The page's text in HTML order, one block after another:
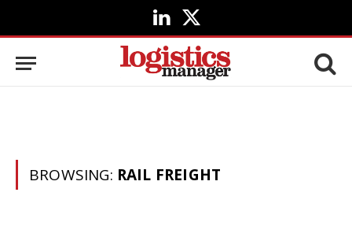
LinkedIn
X
(Twitter)
BROWSING: RAIL FREIGHT